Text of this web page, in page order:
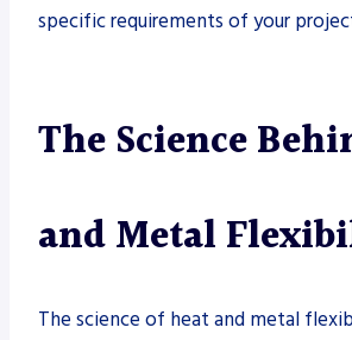
specific requirements of your
The Science
and Metal
The science of heat and metal